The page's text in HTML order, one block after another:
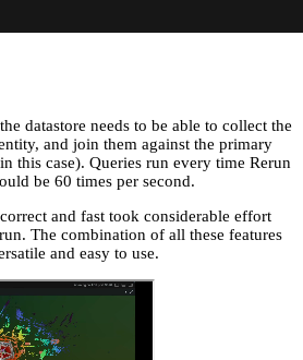
datastore needs to be able to collect the
and join them against the primary
this case). Queries run every time Rerun
be 60 times per second.
and fast took considerable effort
The combination of all these features
and easy to use.